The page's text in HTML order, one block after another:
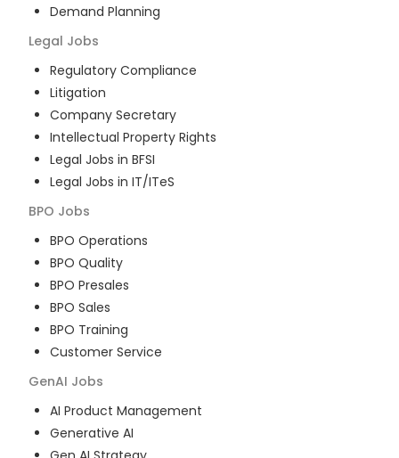
Demand Planning
Legal Jobs
Regulatory Compliance
Litigation
Company Secretary
Intellectual Property Rights
Legal Jobs in BFSI
Legal Jobs in IT/ITeS
BPO Jobs
BPO Operations
BPO Quality
BPO Presales
BPO Sales
BPO Training
Customer Service
GenAI Jobs
AI Product Management
Generative AI